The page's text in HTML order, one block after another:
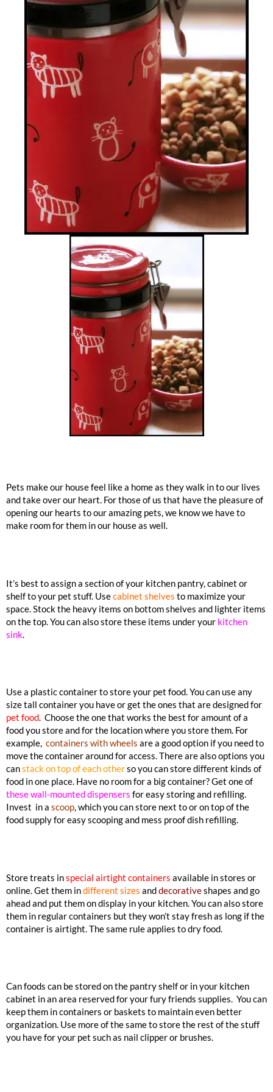
Pets make our house feel like a home as they walk in to our lives
and take over our heart. For those of us that have the pleasure of
opening our hearts to our amazing pets, we know we have to
make room for them in our house as well.
It’s best to assign a section of your kitchen pantry, cabinet or
shelf to your pet stuff. Usecabinet shelves to maximize your
space. Stock the heavy items on bottom shelves and lighter items
on the top. You can also store these items under your kitchen
sink.
Use a plastic container to store your pet food. You can use any
size tall container you have or get the ones that are designed for
pet food. Choose the one that works the best for amount of a
food you store and for the location where you store them. For
example, containers with wheels are a good option if you need to
move the container around for access. There are also options you
canstack on top of each otherso you can store different kinds of
food in one place. Have no room for a big container? Get one of
these wall-mounted dispensers for easy storing and refilling.
Invest in a scoop, which you can store next to or on top of the
food supply for easy scooping and mess proof dish refilling.
Store treats inspecial airtight containers available in stores or
online. Get them indifferent sizes anddecorativeshapes and go
ahead and put them on display in your kitchen. You can also store
them in regular containers but they won’t stay fresh as long if the
container is airtight. The same rule applies to dry food.
Can foods can be stored on the pantry shelf or in your kitchen
cabinet in an area reserved for your fury friends supplies. You can
keep them in containers or baskets to maintain even better
organization. Use more of the same to store the rest of the stuff
you have for your pet such as nail clipper or brushes.